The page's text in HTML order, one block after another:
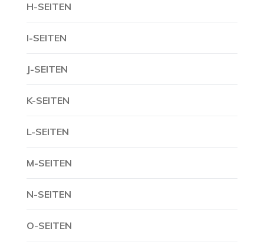
H-SEITEN
I-SEITEN
J-SEITEN
K-SEITEN
L-SEITEN
M-SEITEN
N-SEITEN
O-SEITEN